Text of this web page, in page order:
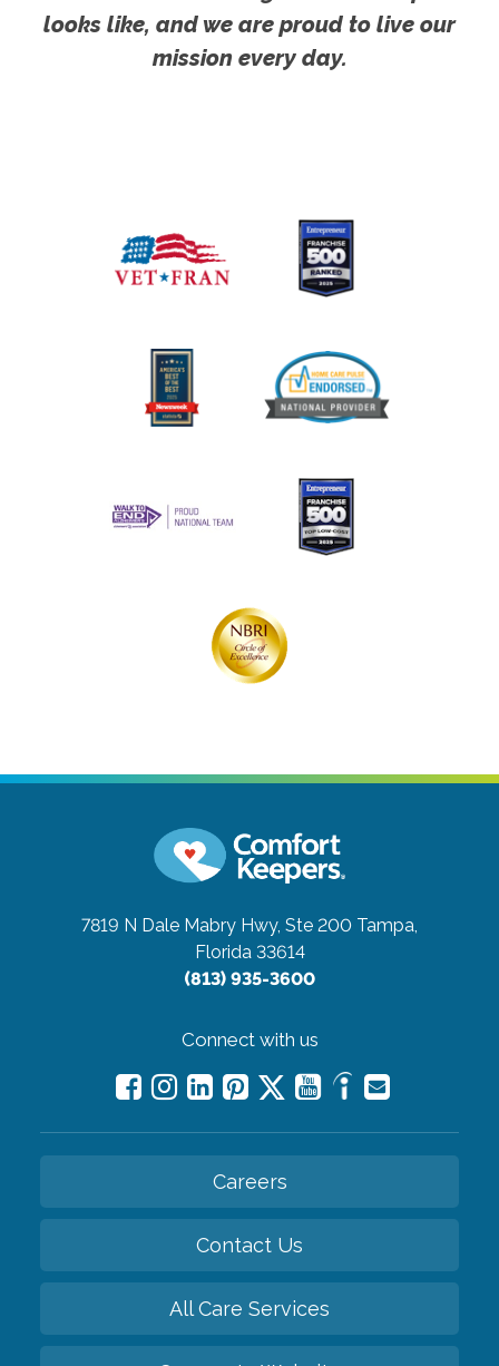
looks like, and we are proud to live our
mission every day.
7819 N Dale Mabry Hwy, Ste 200 Tampa,
Florida 33614
(813) 935-3600
Connect with us
Careers
Contact Us
All Care Services